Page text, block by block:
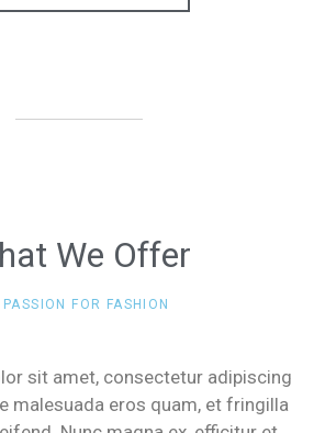
We Offer
FOR FASHION
sit amet, consectetur adipiscing
malesuada eros quam, et fringilla